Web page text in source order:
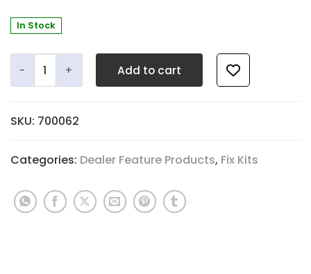
In Stock
JLS Emergency Flute Repair Kit quantity
Add to cart
SKU: 700062
Categories: Dealer Feature Products, Fix Kits